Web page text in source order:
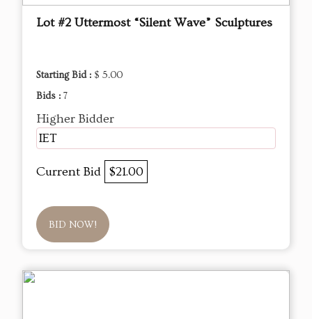
Lot #2 Uttermost “Silent Wave” Sculptures
Starting Bid : $ 5.00
Bids : 7
Higher Bidder
IET
Current Bid $21.00
BID NOW!